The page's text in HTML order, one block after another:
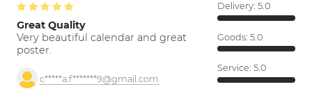
Great Quality
Very beautiful calendar and great
poster.
c*****a.f*******9@gmail.com
Delivery: 5.0
Goods: 5.0
Service: 5.0